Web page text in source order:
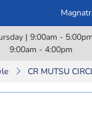
| 9:00am -
9:00am - 4:00pm
CR MUTSU